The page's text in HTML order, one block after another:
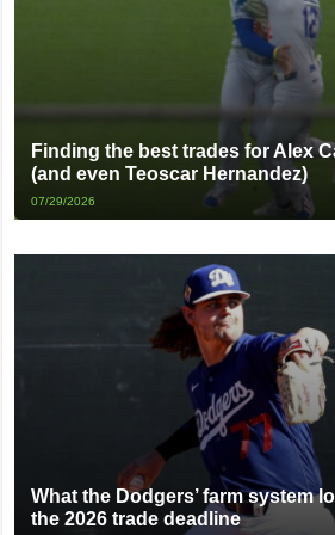
Finding the best trades for Alex
(and even Teoscar Hernandez)
07/29/2026
What the Dodgers’ farm system
the 2026 trade deadline